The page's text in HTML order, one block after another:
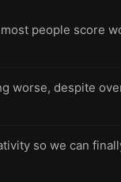
people score
worse, despite
so we can